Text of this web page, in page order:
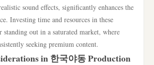
sound effects, significantly enhances the
Investing time and resources in these
standing out in a saturated market, where
seeking premium content.
in 한국야동 Production